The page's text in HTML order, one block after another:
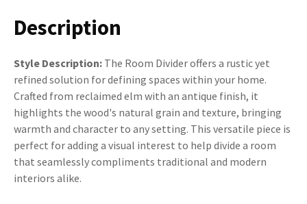
Description
Style Description: The Room Divider offers a rustic yet
refined solution for defining spaces within your home.
Crafted from reclaimed elm with an antique finish, it
highlights the wood's natural grain and texture, bringing
warmth and character to any setting. This versatile piece is
perfect for adding a visual interest to help divide a room
that seamlessly compliments traditional and modern
interiors alike.